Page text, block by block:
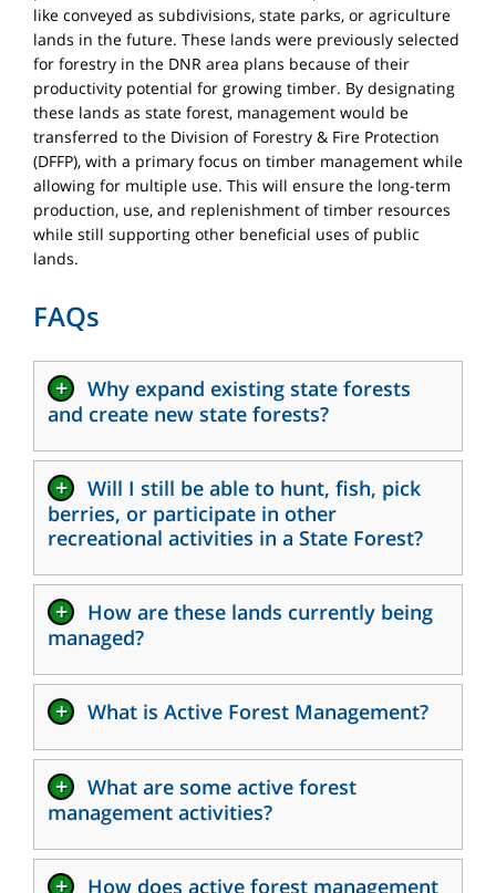
like conveyed as subdivisions, state parks, or agriculture
lands in the future. These lands were previously selected
for forestry in the DNR area plans because of their
productivity potential for growing timber. By designating
these lands as state forest, management would be
transferred to the Division of Forestry & Fire Protection
(DFFP), with a primary focus on timber management while
allowing for multiple use. This will ensure the long-term
production, use, and replenishment of timber resources
while still supporting other beneficial uses of public
lands.
FAQs
+
Why expand existing state forests
and create new state forests?
+
Will I still be able to hunt, fish, pick
berries, or participate in other
recreational activities in a State Forest?
+
How are these lands currently being
managed?
+ What is Active Forest Management?
+
What are some active forest
management activities?
+ How does active forest management